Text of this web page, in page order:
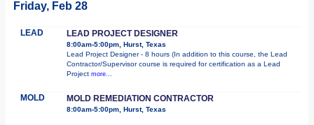
Friday, Feb 28
LEAD LEAD PROJECT DESIGNER
8:00am-5:00pm, Hurst, Texas
Lead Project Designer - 8 hours (In addition to this course, the Lead
Contractor/Supervisor course is required for certification as a Lead
Project more...
MOLD MOLD REMEDIATION CONTRACTOR
8:00am-5:00pm, Hurst, Texas